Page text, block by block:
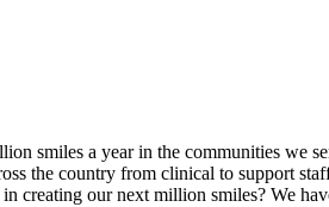
smiles a year in the communities we
the country from clinical to support
creating our next million smiles? We